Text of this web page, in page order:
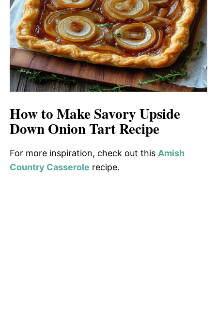
How to Make Savory Upside
Down Onion Tart Recipe
For more inspiration, check out this Amish
Country Casserole recipe.